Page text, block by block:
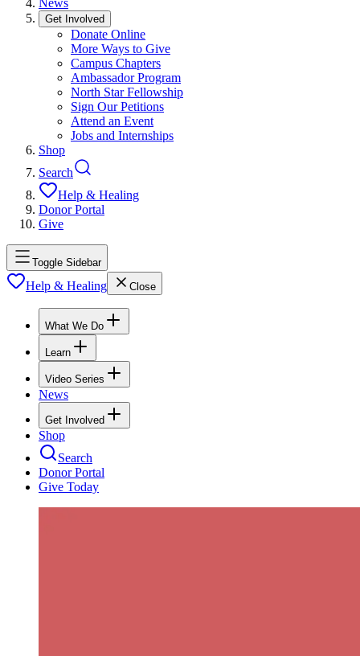
Get Involved
Donate Online
More Ways to Give
Campus Chapters
Ambassador Program
North Star Fellowship
Sign Our Petitions
Attend an Event
Jobs and Internships
Shop
Search
Help & Healing
Donor Portal
Give
Toggle Sidebar
Help & Healing Close
What We Do
Learn
Video Series
News
Get Involved
Shop
Search
Donor Portal
Give Today